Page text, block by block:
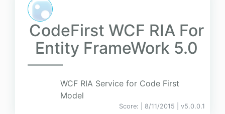
CodeFirst WCF RIA For
Entity FrameWork 5.0
WCF RIA Service for Code First
Model
Score: | 8/11/2015 | v5.0.0.1